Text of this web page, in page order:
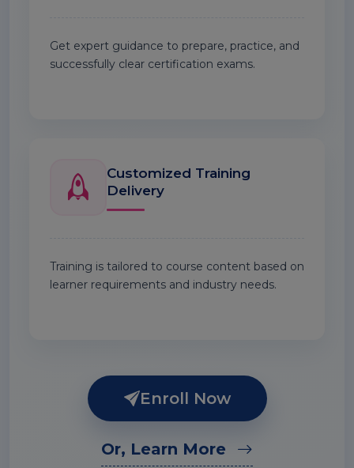
Get expert guidance to prepare, practice, and
successfully clear certification exams.
Customized Training
Delivery
Training is tailored to course content based on
learner requirements and industry needs.
Enroll Now
Or, Learn More